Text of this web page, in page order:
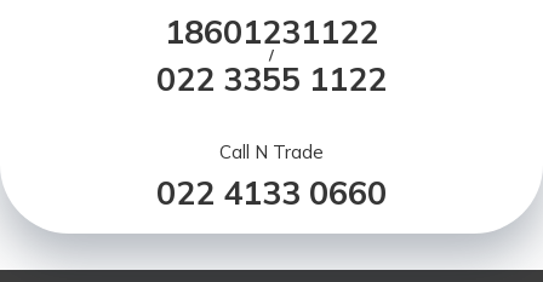
18601231122
/
022 3355 1122
Call N Trade
022 4133 0660